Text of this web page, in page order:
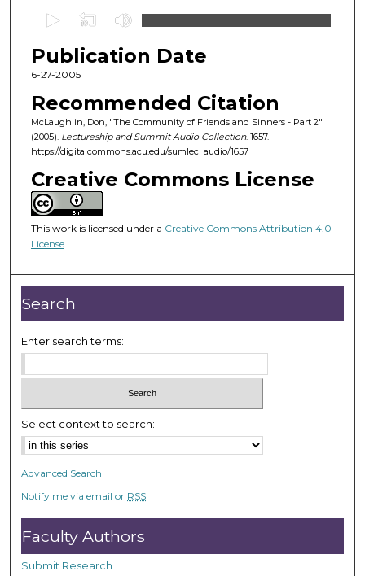
e
c
o
n
d
s
o
f
5
i
n
u
t
e
s
4
6
s
e
c
o
n
d
Publication Date
6-27-2005
Recommended Citation
McLaughlin, Don, "The Community of Friends and Sinners - Part 2"
(2005). Lectureship and Summit Audio Collection. 1657.
https://digitalcommons.acu.edu/sumlec_audio/1657
Creative Commons License
This work is licensed under a Creative Commons Attribution 4.0
License.
Search
Enter search terms:
Select context to search:
Advanced Search
Notify me via email or RSS
Faculty Authors
Submit Research